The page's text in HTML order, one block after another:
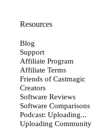
Resources
Blog
Support
Affiliate Program
Affiliate Terms
Friends of Castmagic
Creators
Software Reviews
Software Comparisons
Podcast: Uploading...
Uploading Community